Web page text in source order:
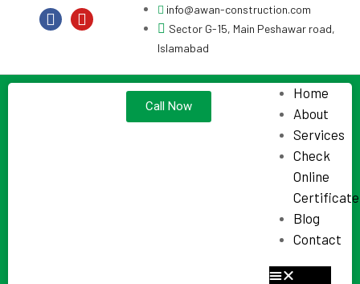
info@awan-construction.com
Sector G-15, Main Peshawar road,
Islamabad
Home
About
Services
Check
Online
Certificate
Blog
Contact
Call Now